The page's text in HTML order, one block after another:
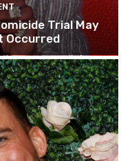
Trial May
Occurred